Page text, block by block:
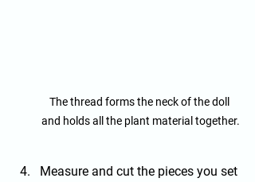
The thread forms the neck of the doll
and holds all the plant material together.
Measure and cut the pieces you set